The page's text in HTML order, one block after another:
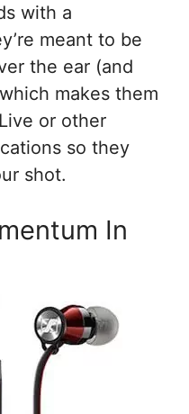
with a
meant to be
the ear (and
makes them
or other
so they
shot.
In